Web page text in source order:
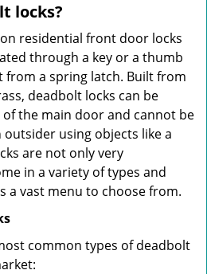
locks?
residential front door locks
through a key or a thumb
from a spring latch. Built from
deadbolt locks can be
the main door and cannot be
using objects like a
are not only very
in a variety of types and
a vast menu to choose from.
common types of deadbolt